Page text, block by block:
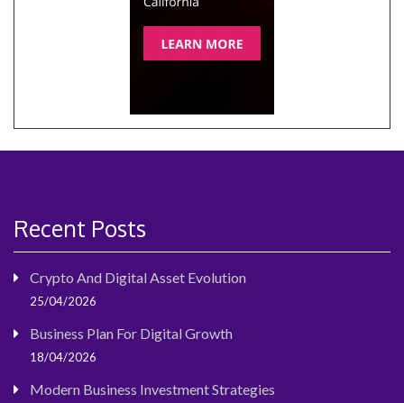
Recent Posts
Crypto And Digital Asset Evolution
25/04/2026
Business Plan For Digital Growth
18/04/2026
Modern Business Investment Strategies